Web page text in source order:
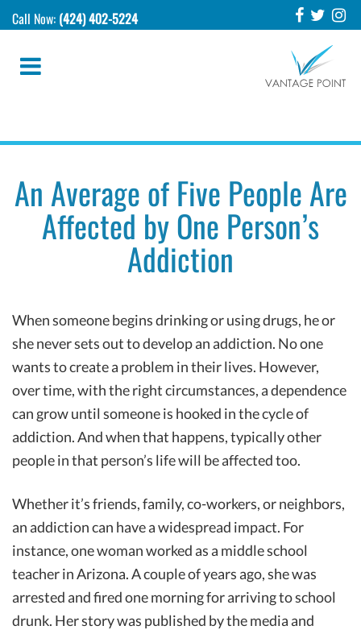
Call Now: (424) 402-5224
An Average of Five People Are
Affected by One Person’s
Addiction
When someone begins drinking or using drugs, he or
she never sets out to develop an addiction. No one
wants to create a problem in their lives. However,
over time, with the right circumstances, a dependence
can grow until someone is hooked in the cycle of
addiction. And when that happens, typically other
people in that person’s life will be affected too.
Whether it’s friends, family, co-workers, or neighbors,
an addiction can have a widespread impact. For
instance, one woman worked as a middle school
teacher in Arizona. A couple of years ago, she was
arrested and fired one morning for arriving to school
drunk. Her story was published by the media and